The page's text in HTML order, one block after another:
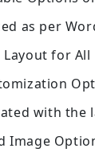
as per
Layout for All
with the
Image